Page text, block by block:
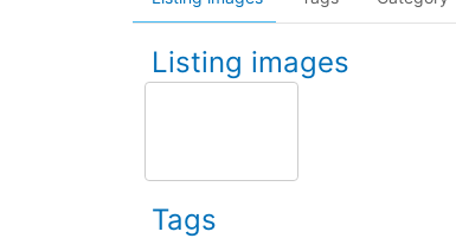
Listing images
Tags